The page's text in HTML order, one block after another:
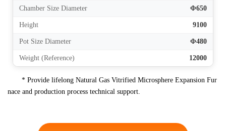
Chamber Size Diameter Φ650
Height 9100
Pot Size Diameter Φ480
Weight (Reference) 12000
* Provide lifelong Natural Gas Vitrified Microsphere Expansion Fur
nace and production process technical support.